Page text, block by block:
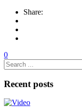
Share:
0
Recent posts